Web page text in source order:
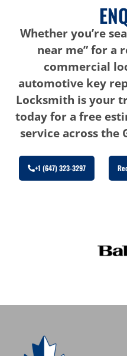
Whether you’re
near me” for a
commercial
automotive key
Locksmith is your
today for a free
service across the
+1 (647) 323-3297